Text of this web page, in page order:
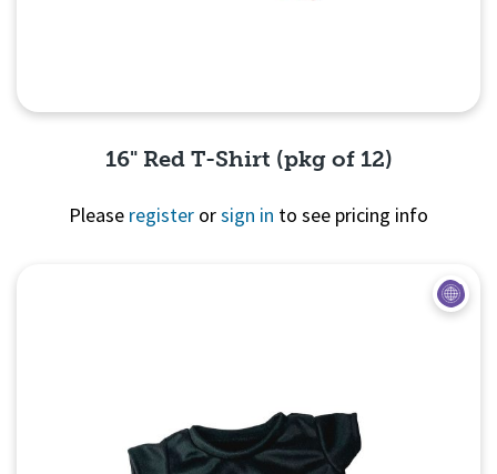
16" Red T-Shirt (pkg of 12)
Please register orsign in to see pricing info